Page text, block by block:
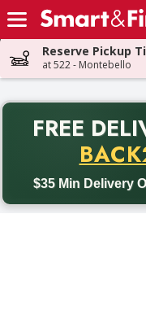
Skip header to page content
Reserve Pickup
at 522 - Montebello
FREE
$35 Min Delivery
Back to School